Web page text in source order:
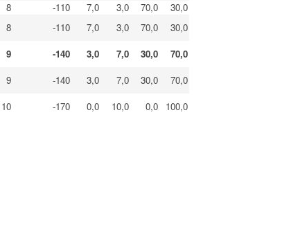
8 -110 7,0 3,0 70,0
30,0
8 -110 7,0 3,0 70,0
30,0
9 -140 3,0 7,0 30,0
70,0
9 -140 3,0 7,0 30,0
70,0
10 -170 0,0 10,0 0,0 100,0